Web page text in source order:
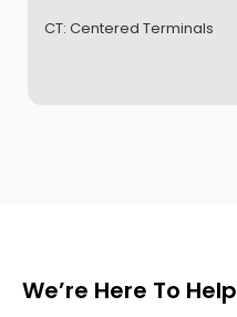
CT: Centered Terminals
We’re Here To Help